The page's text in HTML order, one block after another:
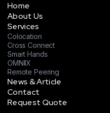
Home
About Us
Services
Colocation
Cross Connect
Smart Hands
OMNIIX
Remote Peering
News & Article
Contact
Request Quote